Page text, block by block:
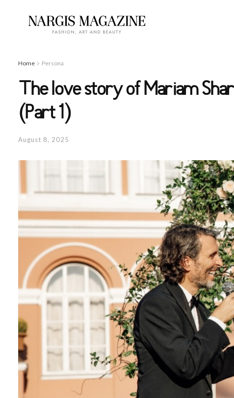
Home Persona
The love story of Mariam
(Part 1)
August 8, 2025